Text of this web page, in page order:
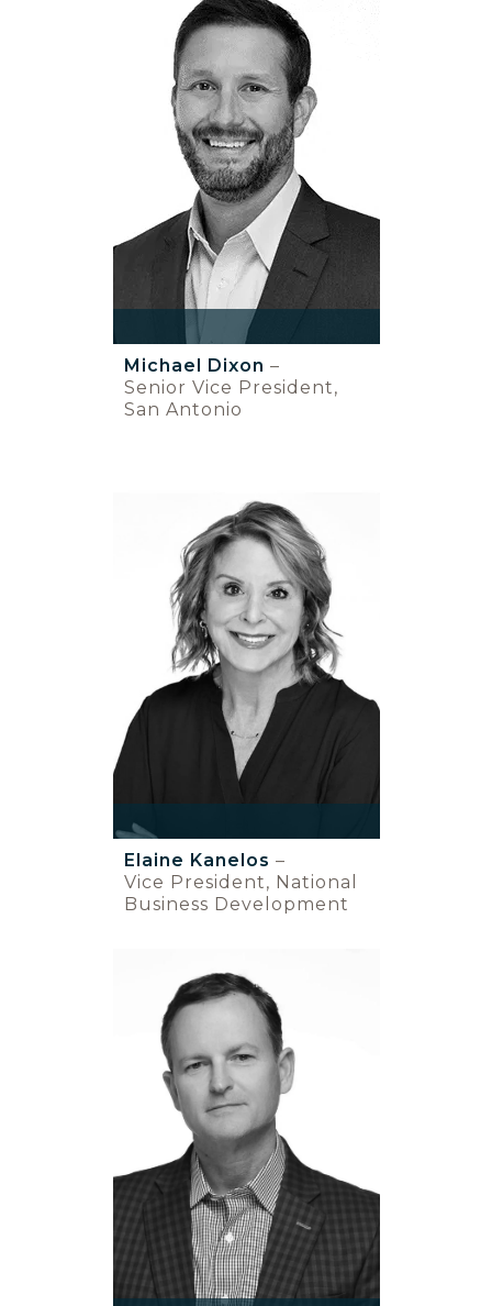
Michael Dixon –
Senior Vice President,
San Antonio
Elaine Kanelos –
Vice President, National
Business Development